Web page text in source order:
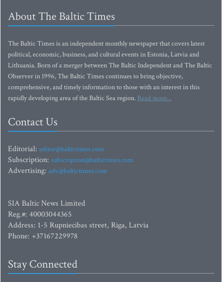
About The Baltic Times
The Baltic Times is an independent monthly newspaper that covers latest
political, economic, business, and cultural events in Estonia, Latvia and
Lithuania. Born of a merger between The Baltic Independent and The Baltic
Observer in 1996, The Baltic Times continues to bring objective,
comprehensive, and timely information to those with an interest in this
rapidly developing area of the Baltic Sea region. Read more...
Contact Us
Editorial: editor@baltictimes.com
Subscription: subscription@baltictimes.com
Advertising: adv@baltictimes.com
SIA Baltic News Limited
Reg.#: 40003044365
Address: 1-5 Rupniecibas street, Riga, Latvia
Phone: +37167229978
Stay Connected